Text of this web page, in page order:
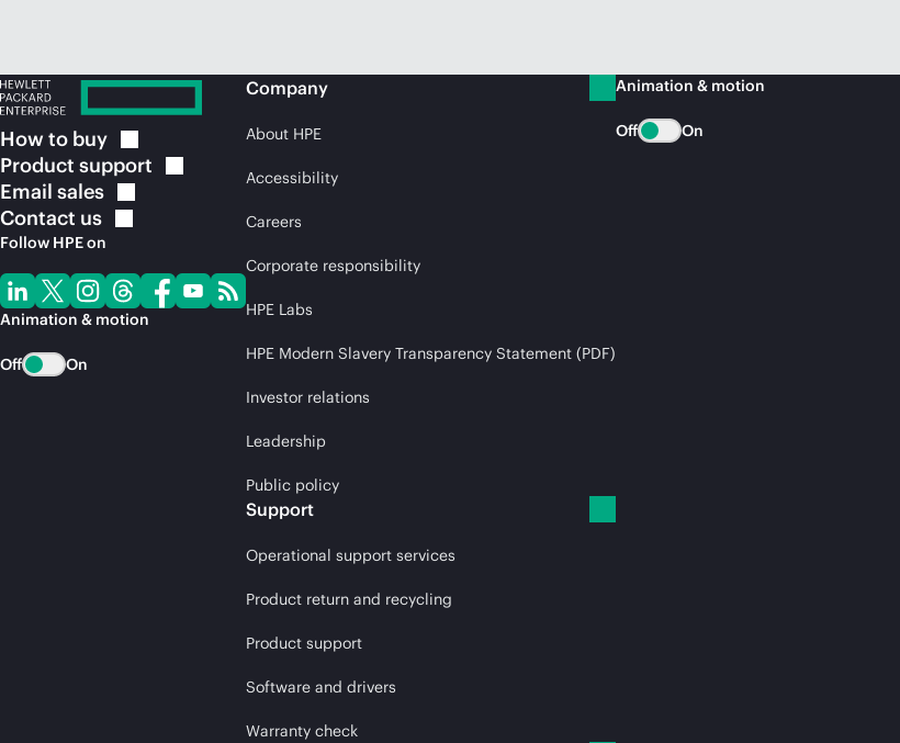
How to buy
Product support
Email sales
Contact us
Follow HPE on
Animation & motion
Off On
Company
About HPE
Accessibility
Careers
Corporate responsibility
HPE Labs
HPE Modern Slavery Transparency Statement (PDF)
Investor relations
Leadership
Public policy
Support
Operational support services
Product return and recycling
Product support
Software and drivers
Warranty check
Animation & motion
Off On